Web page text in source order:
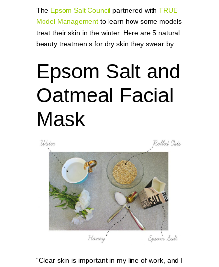
The Epsom Salt Council partnered with TRUE
Model Management to learn how some models
treat their skin in the winter. Here are 5 natural
beauty treatments for dry skin they swear by.
Epsom Salt and
Oatmeal Facial
Mask
“Clear skin is important in my line of work, and I